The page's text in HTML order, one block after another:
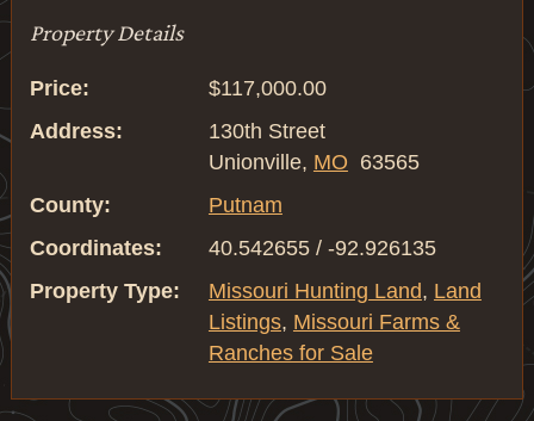
Property Details
Price:
$117,000.00
Address:
130th Street
Unionville, MO 63565
County:
Putnam
Coordinates:
40.542655 / -92.926135
Property Type:
Missouri Hunting Land, Land
Listings, Missouri Farms &
Ranches for Sale